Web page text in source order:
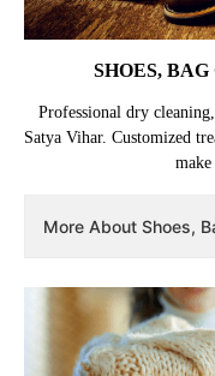
SHOES,
Professional dry
Satya Vihar. Customized
More About Shoes,